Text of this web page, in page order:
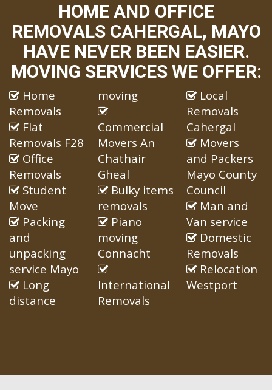
HOME AND OFFICE
REMOVALS CAHERGAL, MAYO
HAVE NEVER BEEN EASIER.
MOVING SERVICES WE OFFER:
Home
Removals
Flat
Removals F28
Office
Removals
Student
Move
Packing
and
unpacking
service Mayo
Long
distance
moving
Commercial
Movers An
Chathair
Gheal
Bulky items
removals
Piano
moving
Connacht
International
Removals
Local
Removals
Cahergal
Movers
and Packers
Mayo County
Council
Man and
Van service
Domestic
Removals
Relocation
Westport